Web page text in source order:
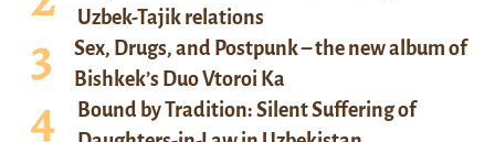
Uzbek-Tajik relations
Sex, Drugs, and Postpunk – the new album of
Bishkek’s Duo Vtoroi Ka
Bound by Tradition: Silent Suffering of